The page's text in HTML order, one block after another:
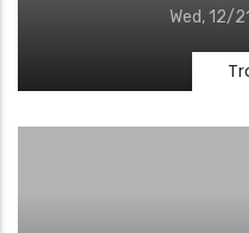
Wed, 12/